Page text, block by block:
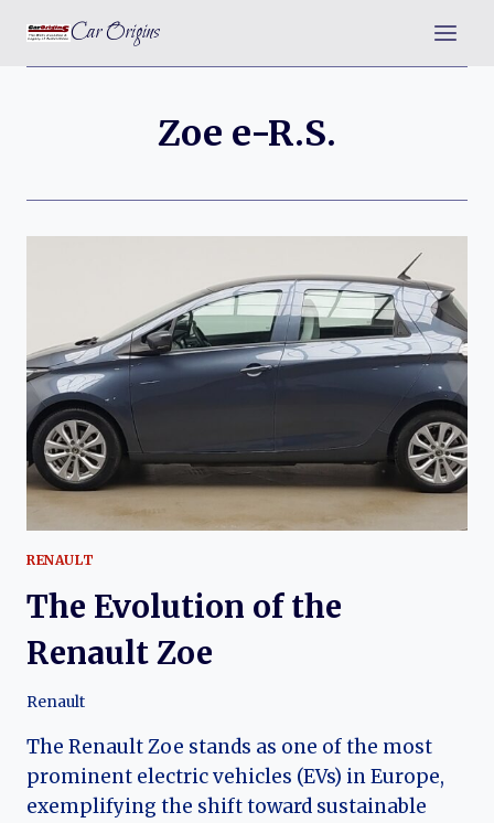
content
Car Origins
Zoe e-R.S.
RENAULT
The Evolution of the
Renault Zoe
Renault
The Renault Zoe stands as one of the most
prominent electric vehicles (EVs) in Europe,
exemplifying the shift toward sustainable